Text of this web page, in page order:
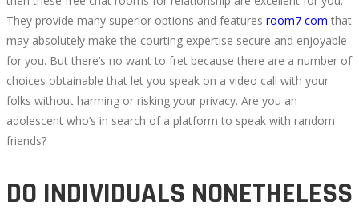
They provide many superior options and features room7 com that
may absolutely make the courting expertise secure and enjoyable
for you. But there’s no want to fret because there are a number of
choices obtainable that let you speak on a video call with your
folks without harming or risking your privacy. Are you an
adolescent who’s in search of a platform to speak with random
friends?
DO INDIVIDUALS NONETHELESS